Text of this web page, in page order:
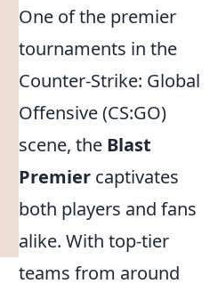
One of the premier
tournaments in the
Counter-Strike: Global
Offensive (CS:GO)
scene, the Blast
Premier captivates
both players and fans
alike. With top-tier
teams from around